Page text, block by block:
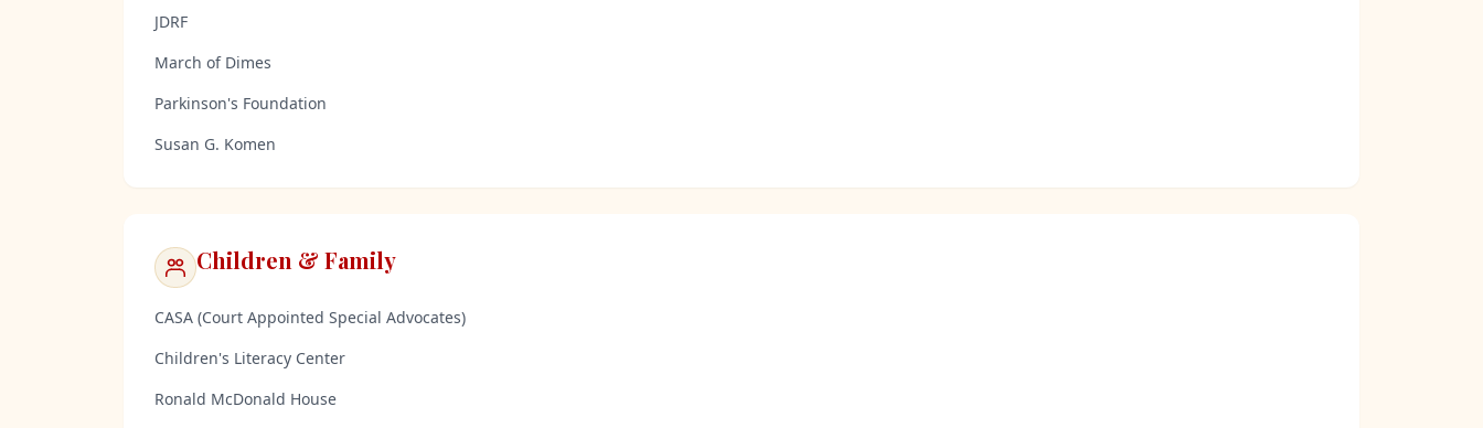
JDRF
March of Dimes
Parkinson's Foundation
Susan G. Komen
Children & Family
CASA (Court Appointed Special Advocates)
Children's Literacy Center
Ronald McDonald House